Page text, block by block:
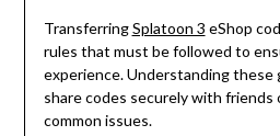
TransferringSplatoon 3 eShop
rules that must be followed to
experience. Understanding these
share codes securely with friends
common issues.